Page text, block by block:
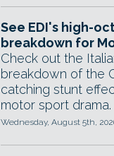
See EDI's high-
breakdown for
Check out the
breakdown of the
catching stunt
motor sport drama.
Wednesday, August 5th,